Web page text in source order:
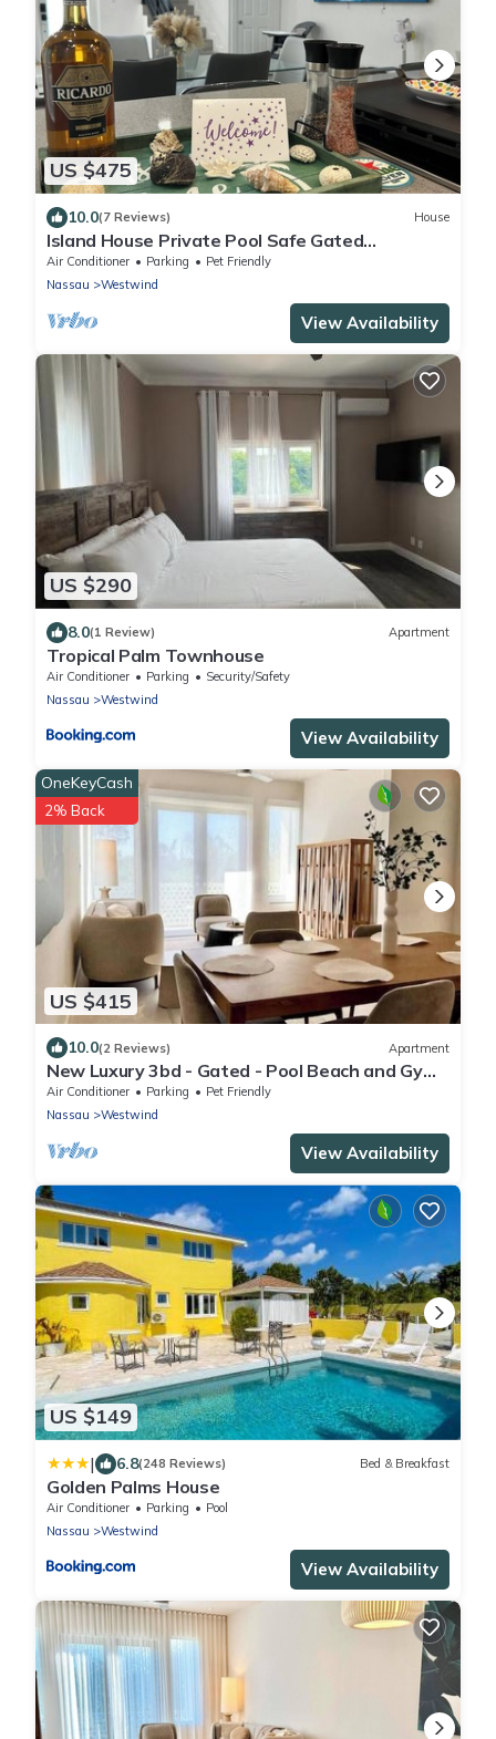
US $475
10.0(7 Reviews) House
Island House Private Pool Safe Gated
Community!
Air Conditioner Parking
Pet Friendly
Nassau
Westwind
View Availability
US $290
8.0(1 Review) Apartment
Tropical Palm Townhouse
Air Conditioner Parking
Security/Safety
Nassau
Westwind
View Availability
US $415
OneKeyCash
2% Back
10.0(2 Reviews) Apartment
New Luxury 3bd - Gated - Pool Beach and Gym
access - Up to 6 people - Quiet Area
Air Conditioner Parking
Pet Friendly
Nassau
Westwind
View Availability
US $149
| 6.8(248 Reviews) Bed & Breakfast
Golden Palms House
Air Conditioner Parking
Pool
Nassau
Westwind
View Availability